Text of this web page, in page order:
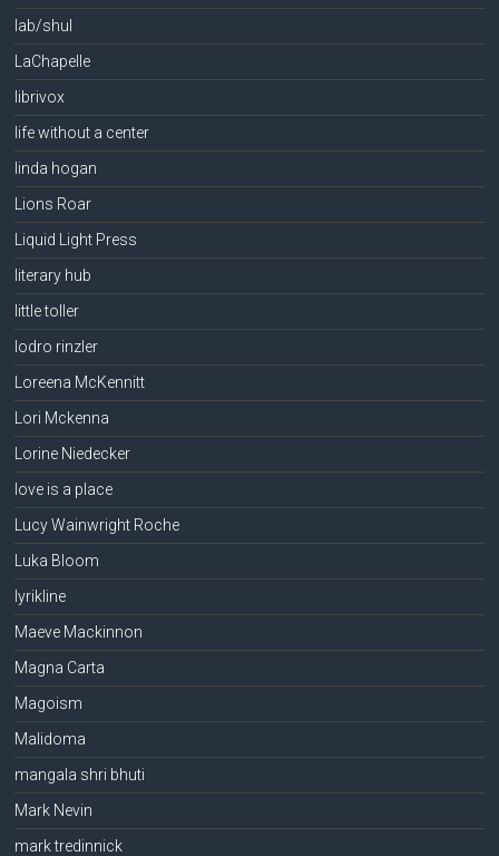
lab/shul
LaChapelle
librivox
life without a center
linda hogan
Lions Roar
Liquid Light Press
literary hub
little toller
lodro rinzler
Loreena McKennitt
Lori Mckenna
Lorine Niedecker
love is a place
Lucy Wainwright Roche
Luka Bloom
lyrikline
Maeve Mackinnon
Magna Carta
Magoism
Malidoma
mangala shri bhuti
Mark Nevin
mark tredinnick